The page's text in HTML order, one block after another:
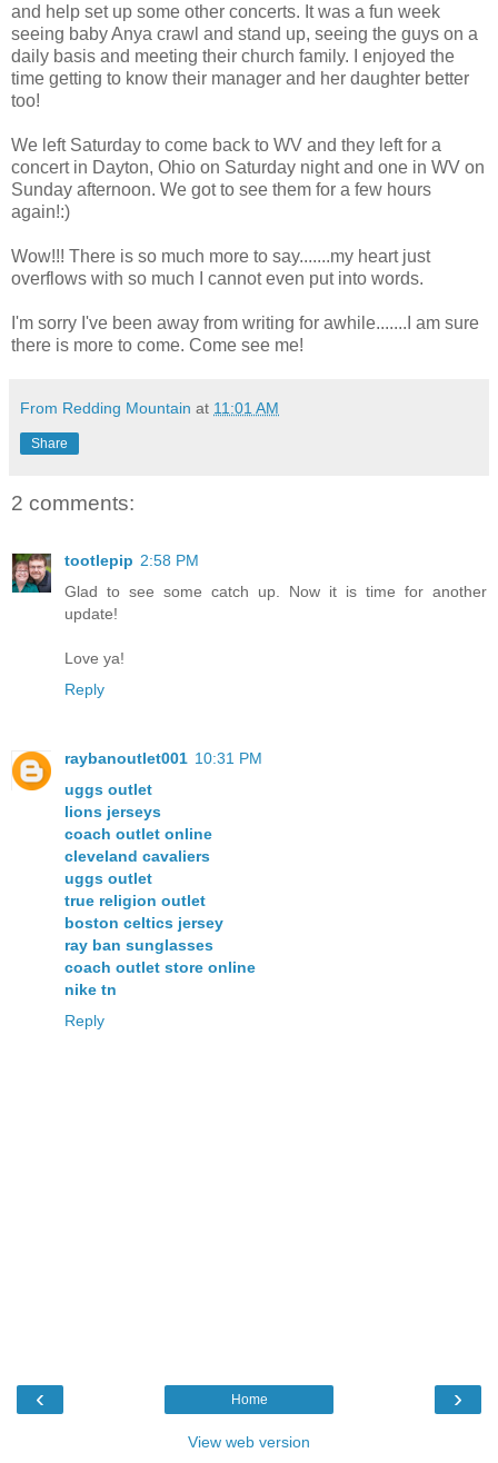
and help set up some other concerts. It was a fun week
seeing baby Anya crawl and stand up, seeing the guys on a
daily basis and meeting their church family. I enjoyed the
time getting to know their manager and her daughter better
too!
We left Saturday to come back to WV and they left for a
concert in Dayton, Ohio on Saturday night and one in WV on
Sunday afternoon. We got to see them for a few hours
again!:)
Wow!!! There is so much more to say.......my heart just
overflows with so much I cannot even put into words.
I'm sorry I've been away from writing for awhile.......I am sure
there is more to come. Come see me!
From Redding Mountain at 11:01 AM
Share
2 comments:
tootlepip 2:58 PM
Glad to see some catch up. Now it is time for another
update!
Love ya!
Reply
raybanoutlet001 10:31 PM
uggs outlet
lions jerseys
coach outlet online
cleveland cavaliers
uggs outlet
true religion outlet
boston celtics jersey
ray ban sunglasses
coach outlet store online
nike tn
Reply
‹ ›
Home
View web version